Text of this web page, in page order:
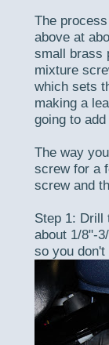
The
above at
small brass
mixture
which sets
making a
going to
The way
screw for a
screw and
Step 1: Drill
about 1/8"-
so you